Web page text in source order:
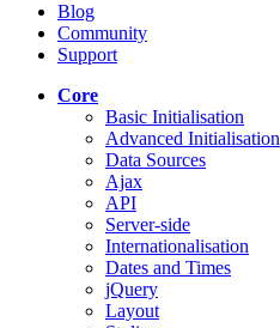
Blog
Community
Support
Core
Basic Initialisation
Advanced Initialisation
Data Sources
Ajax
API
Server-side
Internationalisation
Dates and Times
jQuery
Layout